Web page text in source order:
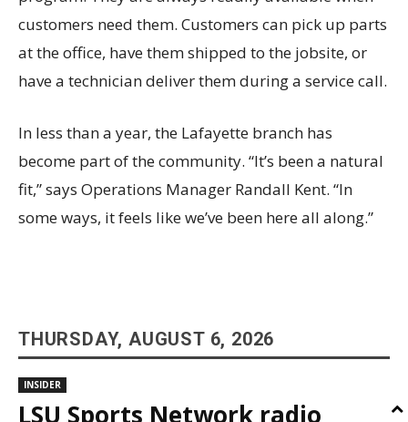
customers need them. Customers can pick up parts
at the office, have them shipped to the jobsite, or
have a technician deliver them during a service call.
In less than a year, the Lafayette branch has
become part of the community. “It’s been a natural
fit,” says Operations Manager Randall Kent. “In
some ways, it feels like we’ve been here all along.”
THURSDAY, AUGUST 6, 2026
INSIDER
LSU Sports Network radio